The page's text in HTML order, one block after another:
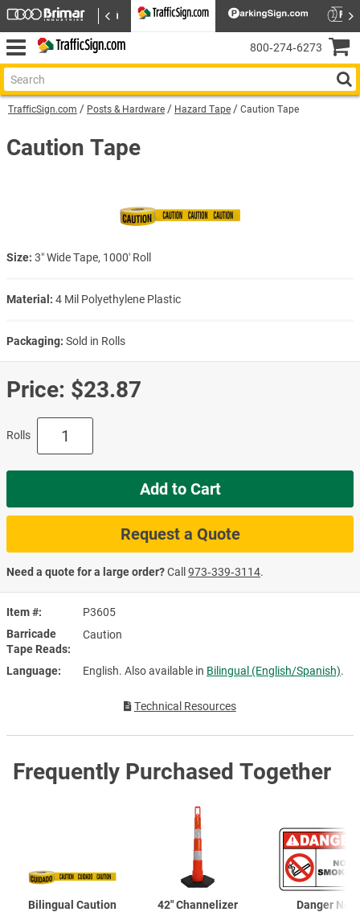
TrafficSign.com Posts & Hardware Hazard Tape Caution Tape
Item #
P3605
Barricade
Tape Reads
Caution
Language English. Also available in Bilingual (English/Spanish).
Technical Resources
Caution Tape
Size: 3″ Wide Tape, 1000′ Roll
Material: 4 Mil Polyethylene Plastic
Packaging: Sold in Rolls
Price: $23.87
Rolls
Add to Cart
Request a Quote
Need a quote for a large order?Call973‑339‑3114.
Frequently Purchased Together
Bilingual Caution
42" Channelizer
Danger No
800‑274‑6273